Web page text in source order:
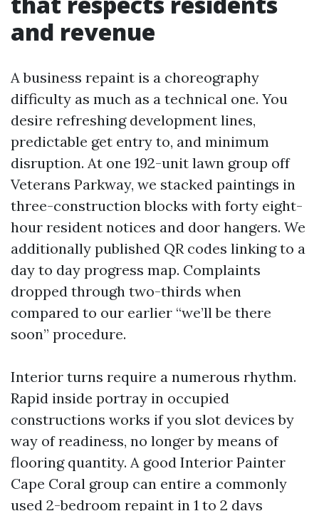
and revenue
A business repaint is a choreography
difficulty as much as a technical one. You
desire refreshing development lines,
predictable get entry to, and minimum
disruption. At one 192-unit lawn group off
Veterans Parkway, we stacked paintings in
three-construction blocks with forty eight-
hour resident notices and door hangers. We
additionally published QR codes linking to a
day to day progress map. Complaints
dropped through two-thirds when
compared to our earlier “we’ll be there
soon” procedure.
Interior turns require a numerous rhythm.
Rapid inside portray in occupied
constructions works if you slot devices by
way of readiness, no longer by means of
flooring quantity. A good Interior Painter
Cape Coral group can entire a commonly
used 2-bedroom repaint in 1 to 2 days